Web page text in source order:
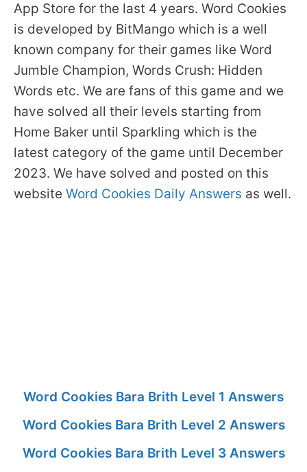
App Store for the last 4 years. Word Cookies
is developed by BitMango which is a well
known company for their games like Word
Jumble Champion, Words Crush: Hidden
Words etc. We are fans of this game and we
have solved all their levels starting from
Home Baker until Sparkling which is the
latest category of the game until December
2023. We have solved and posted on this
website Word Cookies Daily Answers as well.
Word Cookies Bara Brith Level 1 Answers
Word Cookies Bara Brith Level 2 Answers
Word Cookies Bara Brith Level 3 Answers